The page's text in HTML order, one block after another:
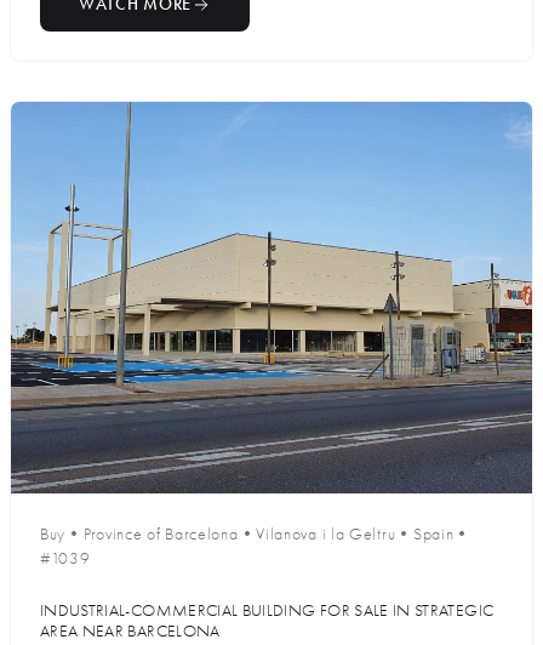
WATCH MORE
Buy • Province of Barcelona •Vilanova i la Geltru • Spain •
#1039
INDUSTRIAL-COMMERCIAL BUILDING FOR SALE IN STRATEGIC
AREA NEAR BARCELONA